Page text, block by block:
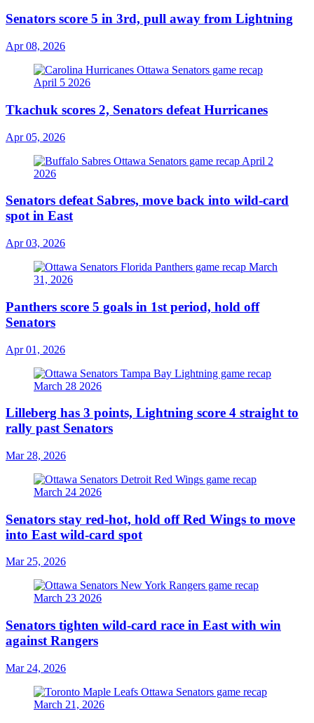
Senators score 5 in 3rd, pull away from Lightning
Apr 08, 2026
Tkachuk scores 2, Senators defeat Hurricanes
Apr 05, 2026
Senators defeat Sabres, move back into wild-card
spot in East
Apr 03, 2026
Panthers score 5 goals in 1st period, hold off
Senators
Apr 01, 2026
Lilleberg has 3 points, Lightning score 4 straight to
rally past Senators
Mar 28, 2026
Senators stay red-hot, hold off Red Wings to move
into East wild-card spot
Mar 25, 2026
Senators tighten wild-card race in East with win
against Rangers
Mar 24, 2026